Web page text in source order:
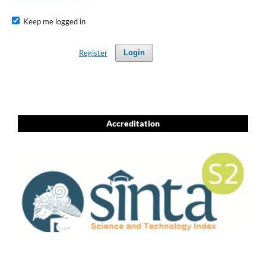
Keep me logged in
Login
Register
Accreditation